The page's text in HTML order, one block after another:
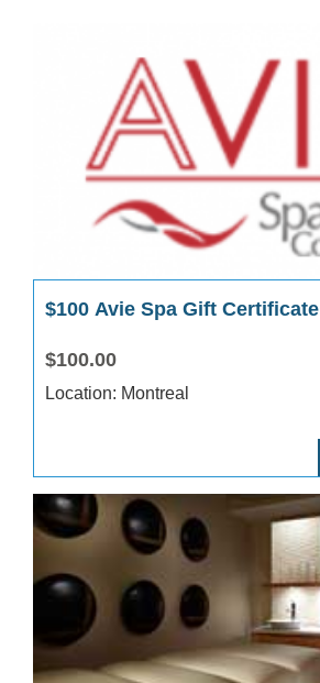
$100 Avie Spa Gift Certificate
$100.00
Location: Montreal